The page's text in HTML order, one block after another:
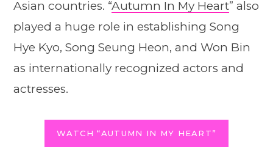
Asian countries. “Autumn In My Heart” also
played a huge role in establishing Song
Hye Kyo, Song Seung Heon, and Won Bin
as internationally recognized actors and
actresses.
WATCH “AUTUMN IN MY HEART”